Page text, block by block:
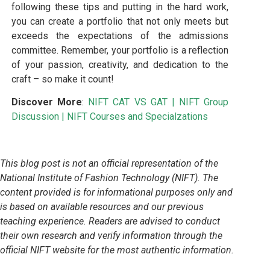
following these tips and putting in the hard work,
you can create a portfolio that not only meets but
exceeds the expectations of the admissions
committee. Remember, your portfolio is a reflection
of your passion, creativity, and dedication to the
craft – so make it count!
Discover More: NIFT CAT VS GAT|
NIFT Group
Discussion
NIFT Courses and Specialzations
This blog post is not an official representation of the
National Institute of Fashion Technology (NIFT). The
content provided is for informational purposes only and
is based on available resources and our previous
teaching experience. Readers are advised to conduct
their own research and verify information through the
official NIFT website for the most authentic information.